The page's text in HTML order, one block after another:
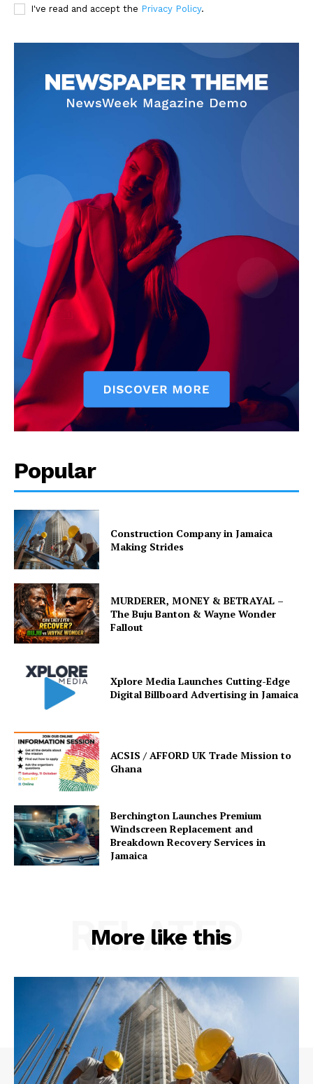
I've read and accept the Privacy Policy.
Popular
Construction Company in Jamaica
Making Strides
MURDERER, MONEY & BETRAYAL –
The Buju Banton & Wayne Wonder
Fallout
Xplore Media Launches Cutting-Edge
Digital Billboard Advertising in Jamaica
ACSIS / AFFORD UK Trade Mission to
Ghana
Berchington Launches Premium
Windscreen Replacement and
Breakdown Recovery Services in
Jamaica
More like this
RELATED